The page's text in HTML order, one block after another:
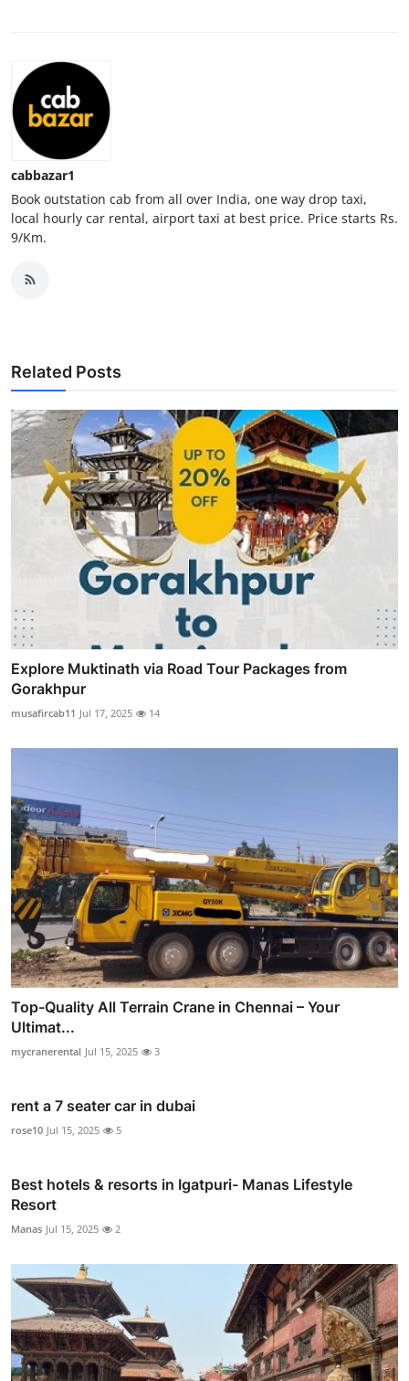
Education
Business
Finance
General
cabbazar1
Book outstation cab from all over India, one way drop taxi,
local hourly car rental, airport taxi at best price. Price starts Rs.
9/Km.
Related Posts
Explore Muktinath via Road Tour Packages from
Gorakhpur
musafircab11 Jul 17, 2025 14
Top-Quality All Terrain Crane in Chennai – Your
Ultimat...
mycranerental Jul 15, 2025 3
rent a 7 seater car in dubai
rose10 Jul 15, 2025 5
Best hotels & resorts in Igatpuri- Manas Lifestyle
Resort
Manas Jul 15, 2025 2